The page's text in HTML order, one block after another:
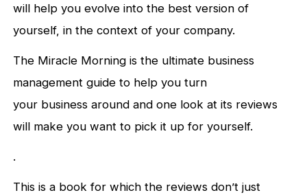
will help you evolve into the best version of
yourself, in the context of your company.
The Miracle Morning is the ultimate business
management guide to help you turn
your business around and one look at its reviews
will make you want to pick it up for yourself.
.
This is a book for which the reviews don’t just